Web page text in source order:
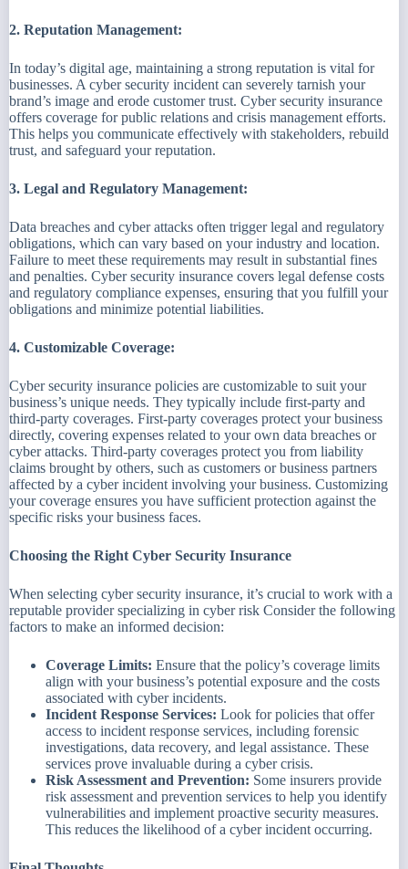
2. Reputation Management:
In today’s digital age, maintaining a strong reputation is vital for
businesses. A cyber security incident can severely tarnish your
brand’s image and erode customer trust. Cyber security insurance
offers coverage for public relations and crisis management efforts.
This helps you communicate effectively with stakeholders, rebuild
trust, and safeguard your reputation.
3. Legal and Regulatory Management:
Data breaches and cyber attacks often trigger legal and regulatory
obligations, which can vary based on your industry and location.
Failure to meet these requirements may result in substantial fines
and penalties. Cyber security insurance covers legal defense costs
and regulatory compliance expenses, ensuring that you fulfill your
obligations and minimize potential liabilities.
4. Customizable Coverage:
Cyber security insurance policies are customizable to suit your
business’s unique needs. They typically include first-party and
third-party coverages. First-party coverages protect your business
directly, covering expenses related to your own data breaches or
cyber attacks. Third-party coverages protect you from liability
claims brought by others, such as customers or business partners
affected by a cyber incident involving your business. Customizing
your coverage ensures you have sufficient protection against the
specific risks your business faces.
Choosing the Right Cyber Security Insurance
When selecting cyber security insurance, it’s crucial to work with a
reputable provider specializing in cyber risk Consider the following
factors to make an informed decision:
Coverage Limits: Ensure that the policy’s coverage limits
align with your business’s potential exposure and the costs
associated with cyber incidents.
Incident Response Services: Look for policies that offer
access to incident response services, including forensic
investigations, data recovery, and legal assistance. These
services prove invaluable during a cyber crisis.
Risk Assessment and Prevention: Some insurers provide
risk assessment and prevention services to help you identify
vulnerabilities and implement proactive security measures.
This reduces the likelihood of a cyber incident occurring.